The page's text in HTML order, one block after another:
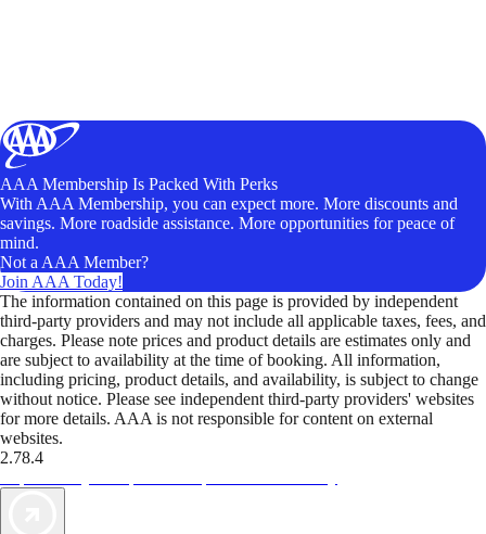
AAA Membership Is Packed With Perks
With AAA Membership, you can expect more. More discounts and
savings. More roadside assistance. More opportunities for peace of
mind.
Not a AAA Member?
Join AAA Today!
The information contained on this page is provided by independent
third-party providers and may not include all applicable taxes, fees, and
charges. Please note prices and product details are estimates only and
are subject to availability at the time of booking. All information,
including pricing, product details, and availability, is subject to change
without notice. Please see independent third-party providers' websites
for more details. AAA is not responsible for content on external
websites.
2.78.4